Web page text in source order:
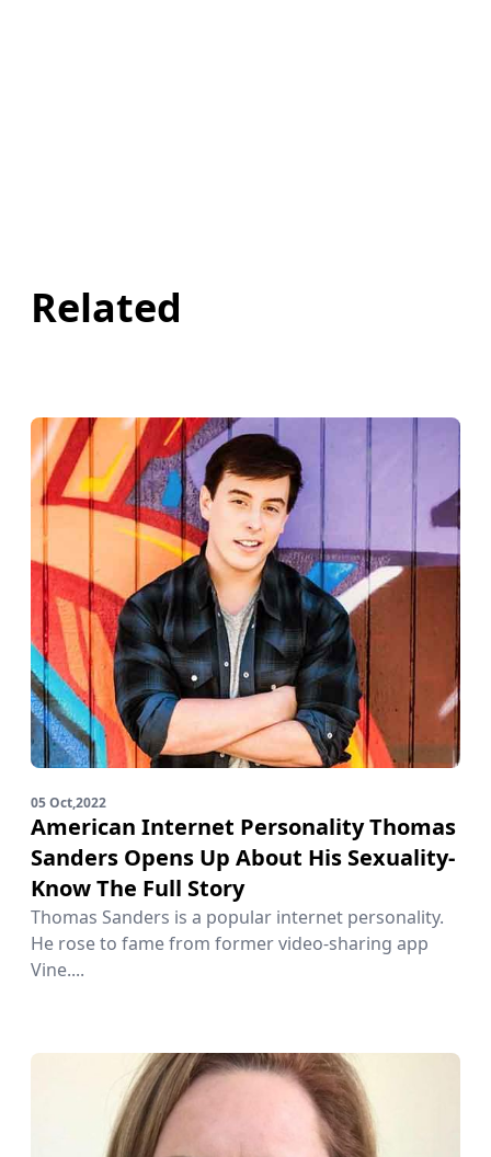
Related
05 Oct,2022
American Internet Personality Thomas
Sanders Opens Up About His Sexuality-
Know The Full Story
Thomas Sanders is a popular internet personality.
He rose to fame from former video-sharing app
Vine....